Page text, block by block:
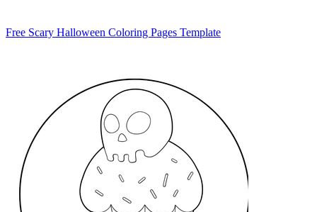
Free Scary Halloween Coloring Pages Template